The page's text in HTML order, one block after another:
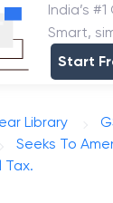
India’s
Smart,
Start
Library
Seeks To
Tax.